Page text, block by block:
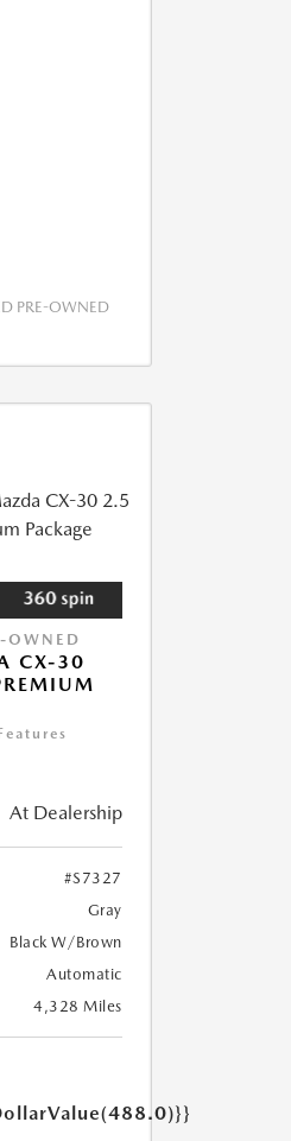
PRE-OWNED
OWNED
CX-30
At Dealership
#S7327
Gray
Black W/Brown
Automatic
4,328 Miles